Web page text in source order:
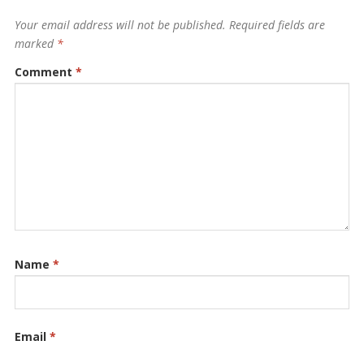
Your email address will not be published. Required fields are
marked *
Comment *
Name *
Email *